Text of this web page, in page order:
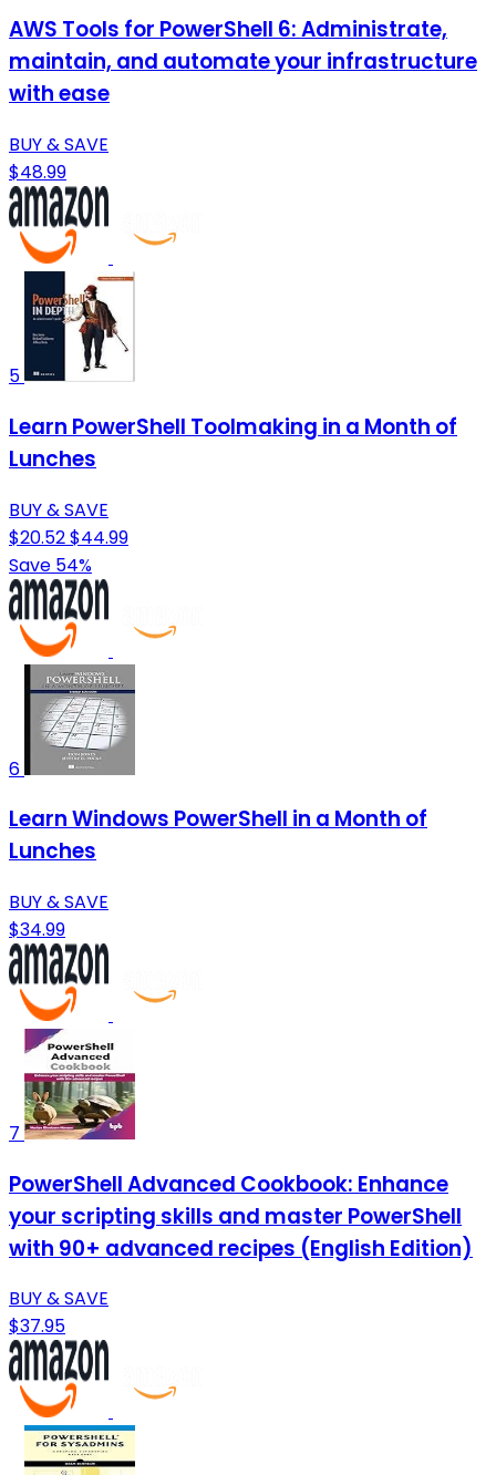
AWS Tools for PowerShell 6: Administrate,
maintain, and automate your infrastructure
with ease
BUY & SAVE
$48.99
5
Learn PowerShell Toolmaking in a Month of
Lunches
BUY & SAVE
$20.52$44.99
Save 54%
6
Learn Windows PowerShell in a Month of
Lunches
BUY & SAVE
$34.99
7
PowerShell Advanced Cookbook: Enhance
your scripting skills and master PowerShell
with 90+ advanced recipes (English Edition)
BUY & SAVE
$37.95